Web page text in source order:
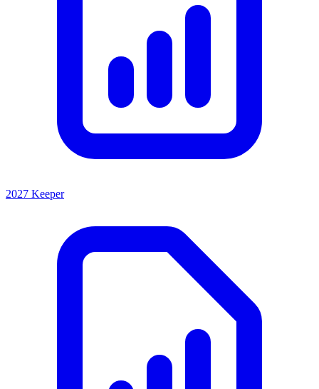
2027 Keeper